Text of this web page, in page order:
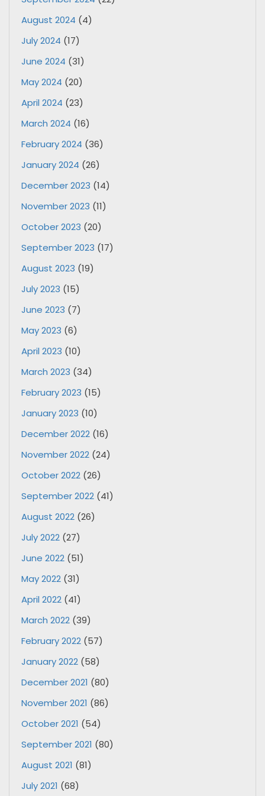
August 2024 (4)
July 2024 (17)
June 2024 (31)
May 2024 (20)
April 2024 (23)
March 2024 (16)
February 2024 (36)
January 2024 (26)
December 2023 (14)
November 2023 (11)
October 2023 (20)
September 2023 (17)
August 2023 (19)
July 2023 (15)
June 2023 (7)
May 2023 (6)
April 2023 (10)
March 2023 (34)
February 2023 (15)
January 2023 (10)
December 2022 (16)
November 2022 (24)
October 2022 (26)
September 2022 (41)
August 2022 (26)
July 2022 (27)
June 2022 (51)
May 2022 (31)
April 2022 (41)
March 2022 (39)
February 2022 (57)
January 2022 (58)
December 2021 (80)
November 2021 (86)
October 2021 (54)
September 2021 (80)
August 2021 (81)
July 2021 (68)